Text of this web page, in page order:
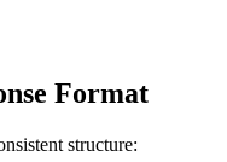
Format
structure: